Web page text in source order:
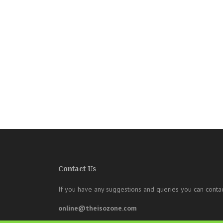
Contact Us
If you have any suggestions and queries you can
online@theisozone.com